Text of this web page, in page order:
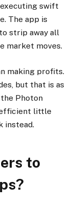
swift
The app is
strip away all
market moves.
making profits.
but that is as
Photon
little
instead.
to